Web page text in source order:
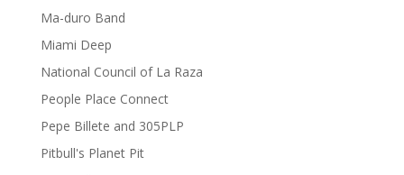
Ma-duro Band
Miami Deep
National Council of La Raza
People Place Connect
Pepe Billete and 305PLP
Pitbull's Planet Pit